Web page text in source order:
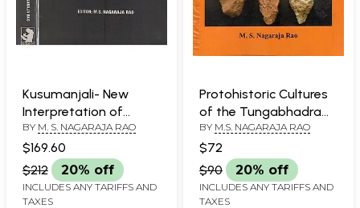
Kusumanjali- New
Interpretation of
Indian Art & Culture in
Set of 2 Volumes (An
Old & Rare Book)
BY M. S. NAGARAJA RAO
$169.60
$212
20% off
INCLUDES ANY TARIFFS AND
TAXES
Protohistoric Cultures
of the Tungabhadra
Valley
BY M.S. NAGARAJA RAO
$72
$90
20% off
INCLUDES ANY TARIFFS AND
TAXES